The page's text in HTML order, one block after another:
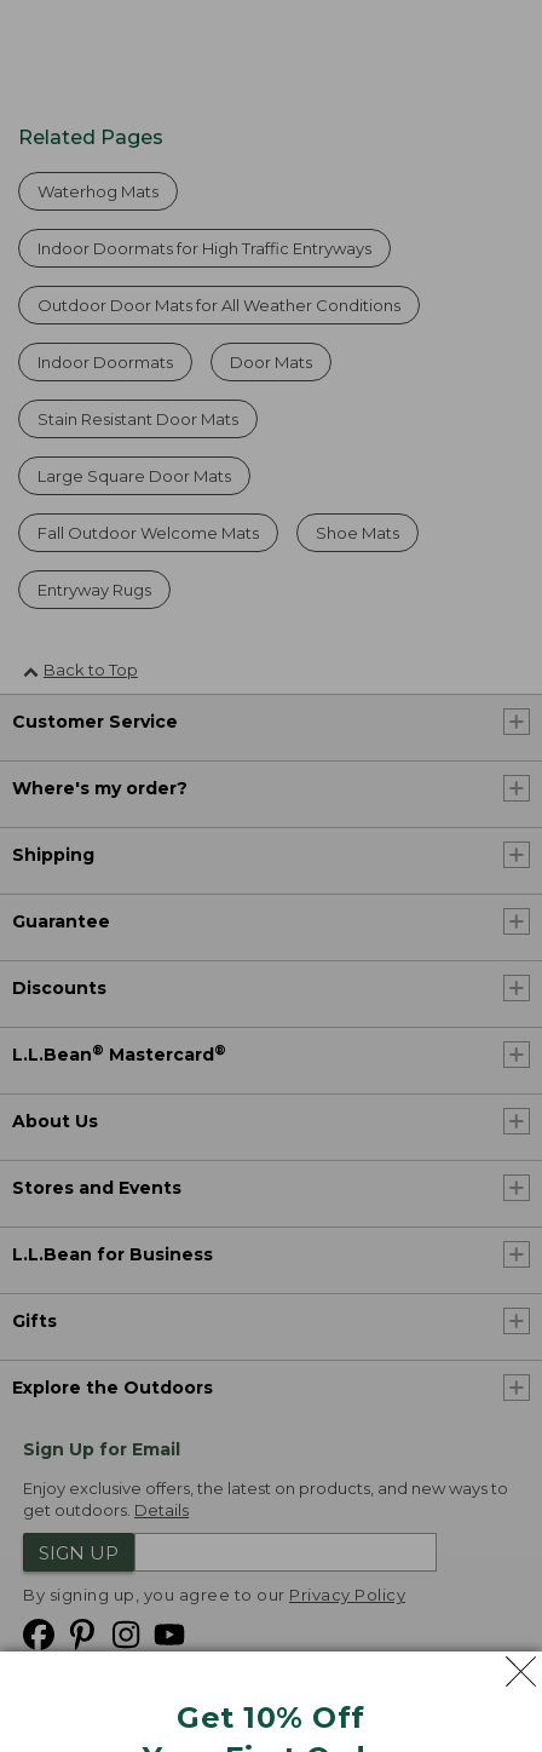
Get 10% Off
Related Pages
Waterhog Mats
Indoor Doormats for High Traffic Entryways
Outdoor Door Mats for All Weather Conditions
Indoor Doormats Door Mats
Stain Resistant Door Mats
Large Square Door Mats
Fall Outdoor Welcome Mats Shoe Mats
Entryway Rugs
Back to Top
Customer Service
Where's my order?
Shipping
Guarantee
Discounts
L.L.Bean® Mastercard ®
About Us
Stores and Events
L.L.Bean for Business
Gifts
Explore the Outdoors
Sign Up for Email
Enjoy exclusive offers, the latest on products, and new ways to
get outdoors. Details
SIGN UP
By signing up, you agree to our Privacy Policy